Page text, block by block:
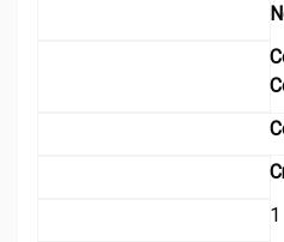
1